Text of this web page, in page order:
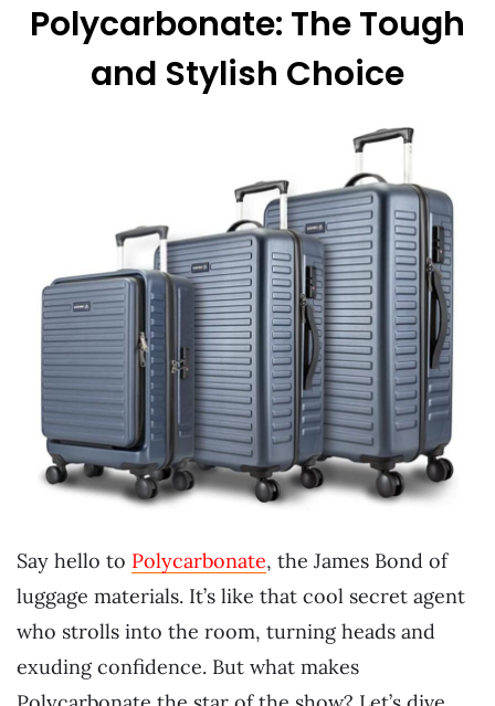
Polycarbonate: The Tough
and Stylish Choice
Say hello to Polycarbonate, the James Bond of
luggage materials. It’s like that cool secret agent
who strolls into the room, turning heads and
exuding confidence. But what makes